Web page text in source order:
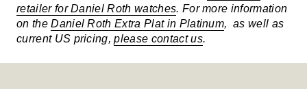
retailer for Daniel Roth watches. For more information
on theDaniel Roth Extra Plat in Platinum, as well as
current US pricing,please contact us.